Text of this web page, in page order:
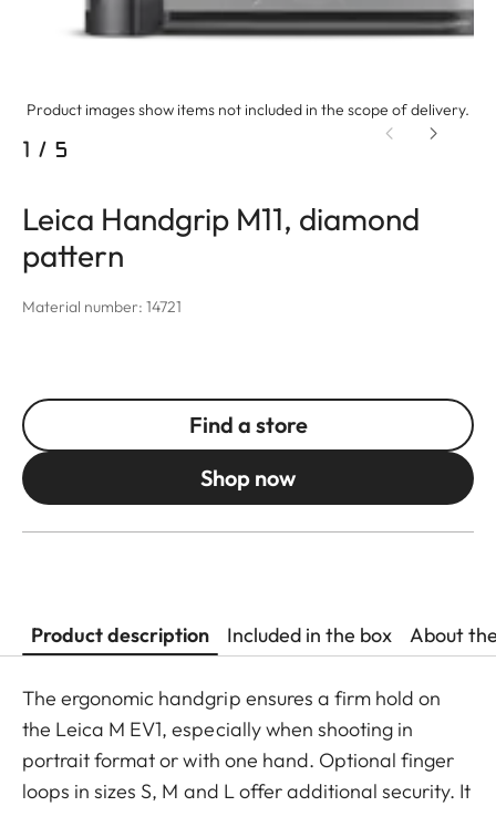
Product images show items not included in the scope of delivery.
1 / 5
Leica Handgrip M11, diamond
pattern
Material number: 14721
Find a store
Shop now
Product description Included in the box About
The ergonomic handgrip ensures a firm hold on
the Leica M EV1, especially when shooting in
portrait format or with one hand. Optional finger
loops in sizes S, M and L offer additional security. It